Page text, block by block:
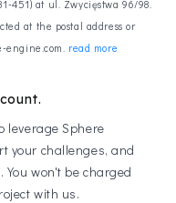
451) at ul. Zwycięstwa 96/98.
at the postal address or
engine.com. read more
leverage Sphere
your challenges, and
won't be charged
with us.